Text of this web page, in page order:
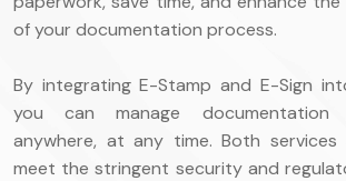
of your documentation process.
By integrating E-Stamp and E-Sign
you can manage documentation
anywhere, at any time. Both
meet the stringent security and